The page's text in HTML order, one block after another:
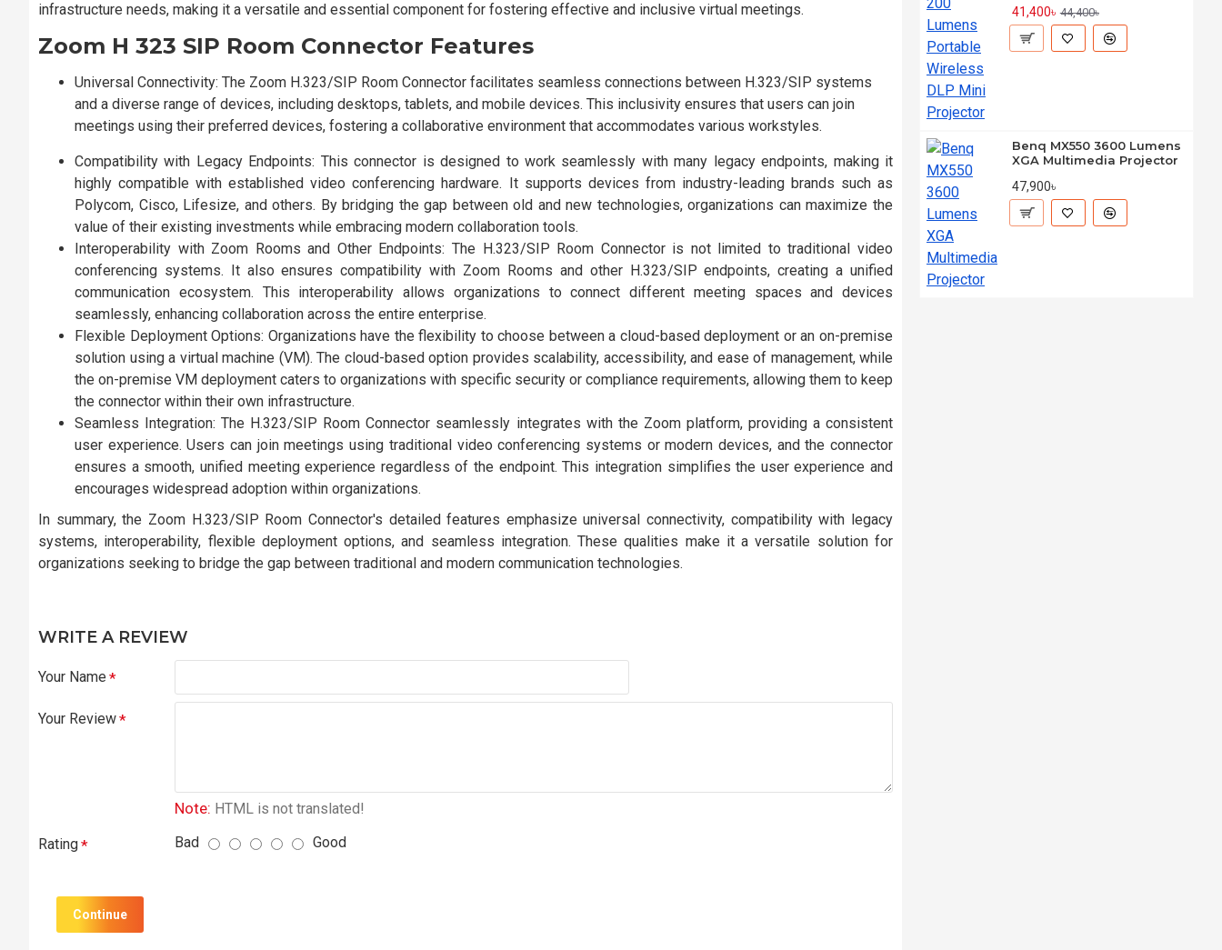
infrastructure needs, making it a versatile and essential component for fostering effective and inclusive virtual meetings.
Zoom H 323 SIP Room Connector Features
Universal Connectivity: The Zoom H.323/SIP Room Connector facilitates seamless connections between H.323/SIP systems
and a diverse range of devices, including desktops, tablets, and mobile devices. This inclusivity ensures that users can join
meetings using their preferred devices, fostering a collaborative environment that accommodates various workstyles.
Compatibility with Legacy Endpoints: This connector is designed to work seamlessly with many legacy endpoints, making it
highly compatible with established video conferencing hardware. It supports devices from industry-leading brands such as
Polycom, Cisco, Lifesize, and others. By bridging the gap between old and new technologies, organizations can maximize the
value of their existing investments while embracing modern collaboration tools.
Interoperability with Zoom Rooms and Other Endpoints: The H.323/SIP Room Connector is not limited to traditional video
conferencing systems. It also ensures compatibility with Zoom Rooms and other H.323/SIP endpoints, creating a unified
communication ecosystem. This interoperability allows organizations to connect different meeting spaces and devices
seamlessly, enhancing collaboration across the entire enterprise.
Flexible Deployment Options: Organizations have the flexibility to choose between a cloud-based deployment or an on-premise
solution using a virtual machine (VM). The cloud-based option provides scalability, accessibility, and ease of management, while
the on-premise VM deployment caters to organizations with specific security or compliance requirements, allowing them to keep
the connector within their own infrastructure.
Seamless Integration: The H.323/SIP Room Connector seamlessly integrates with the Zoom platform, providing a consistent
user experience. Users can join meetings using traditional video conferencing systems or modern devices, and the connector
ensures a smooth, unified meeting experience regardless of the endpoint. This integration simplifies the user experience and
encourages widespread adoption within organizations.
In summary, the Zoom H.323/SIP Room Connector's detailed features emphasize universal connectivity, compatibility with legacy
systems, interoperability, flexible deployment options, and seamless integration. These qualities make it a versatile solution for
organizations seeking to bridge the gap between traditional and modern communication technologies.
WRITE A REVIEW
Your Name
Your Review
Note: HTML is not translated!
Rating Bad Good
Continue
41,400৳ 44,400৳
Benq MX550 3600 Lumens
XGA Multimedia Projector
47,900৳